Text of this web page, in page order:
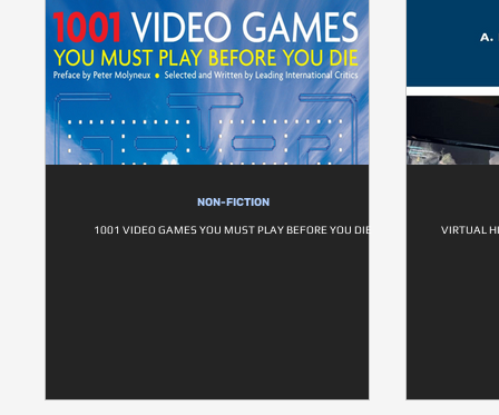
NON-FICTION
1001 VIDEO GAMES YOU MUST PLAY BEFORE YOU DIE VIRTUAL